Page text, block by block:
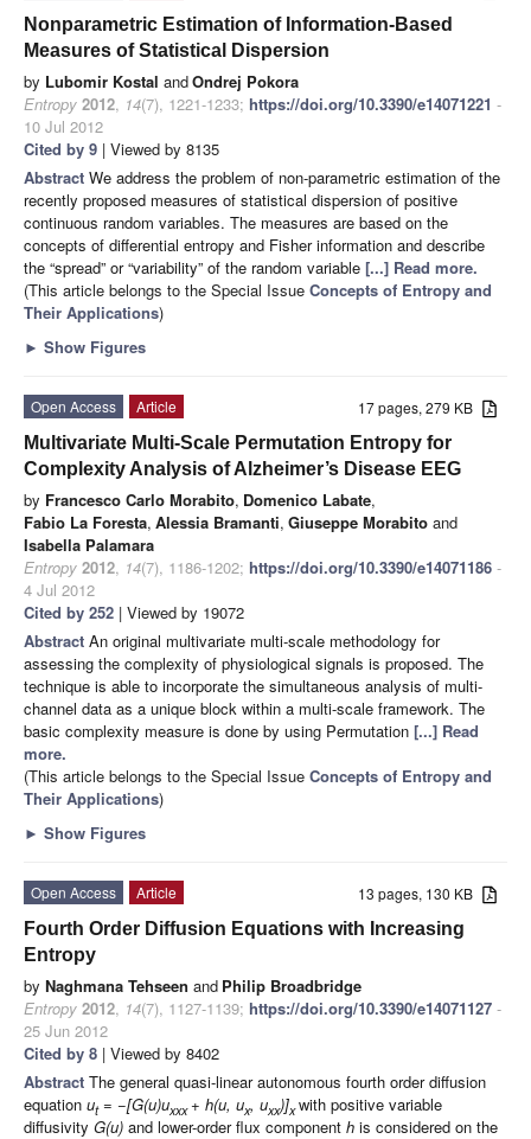
Nonparametric Estimation of Information-Based
Measures of Statistical Dispersion
by Lubomir Kostal andOndrej Pokora
Entropy 2012, 14(7), 1221-1233; https://doi.org/10.3390/e14071221 -
10 Jul 2012
Cited by 9 | Viewed by 8135
Abstract We address the problem of non-parametric estimation of the
recently proposed measures of statistical dispersion of positive
continuous random variables. The measures are based on the
concepts of differential entropy and Fisher information and describe
the “spread” or “variability” of the random variable [...] Read more.
(This article belongs to the Special Issue Concepts of Entropy and
Their Applications)
► Show Figures
17 pages, 279 KB
Open Access
Article
Multivariate Multi-Scale Permutation Entropy for
Complexity Analysis of Alzheimer’s Disease EEG
by Francesco Carlo Morabito, Domenico Labate,
Fabio La Foresta, Alessia Bramanti, Giuseppe Morabito and
Isabella Palamara
Entropy 2012, 14(7), 1186-1202; https://doi.org/10.3390/e14071186 -
4 Jul 2012
Cited by 252 | Viewed by 19072
Abstract An original multivariate multi-scale methodology for
assessing the complexity of physiological signals is proposed. The
technique is able to incorporate the simultaneous analysis of multi-
channel data as a unique block within a multi-scale framework. The
basic complexity measure is done by using Permutation [...] Read
more.
(This article belongs to the Special Issue Concepts of Entropy and
Their Applications)
► Show Figures
13 pages, 130 KB
Open Access
Article
Fourth Order Diffusion Equations with Increasing
Entropy
by Naghmana Tehseen and Philip Broadbridge
Entropy 2012, 14(7), 1127-1139; https://doi.org/10.3390/e14071127 -
25 Jun 2012
Cited by 8 | Viewed by 8402
Abstract The general quasi-linear autonomous fourth order diffusion
equation ut= −[G(u)uxxx+ h(u, ux, uxx)]xwith positive variable
diffusivity G(u) and lower-order flux component h is considered on the